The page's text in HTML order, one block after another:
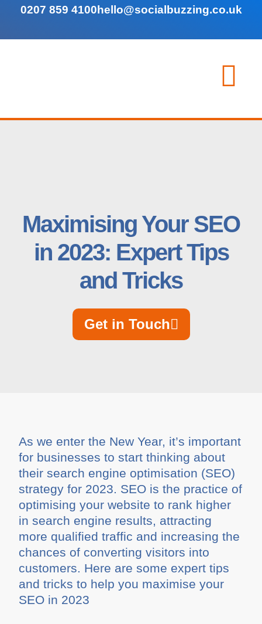
0207 859 4100hello@socialbuzzing.co.uk
Maximising Your SEO
in 2023: Expert Tips
and Tricks
Get in Touch
As we enter the New Year, it’s important
for businesses to start thinking about
their search engine optimisation (SEO)
strategy for 2023. SEO is the practice of
optimising your website to rank higher
in search engine results, attracting
more qualified traffic and increasing the
chances of converting visitors into
customers. Here are some expert tips
and tricks to help you maximise your
SEO in 2023